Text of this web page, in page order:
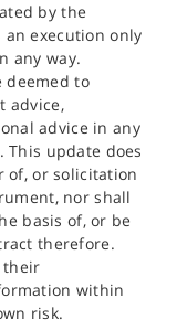
by the
execution only
any way.
to
advice,
advice in any
This update does
of, or solicitation
nor shall
basis of, or be
therefore.
their
within
risk.